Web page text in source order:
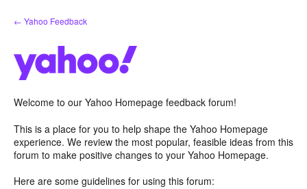
Skip
to
← Yahoo Feedback
Welcome to our Yahoo Homepage feedback forum!
This is a place for you to help shape the Yahoo Homepage
experience. We review the most popular, feasible ideas from this
forum to make positive changes to your Yahoo Homepage.
Here are some guidelines for using this forum: